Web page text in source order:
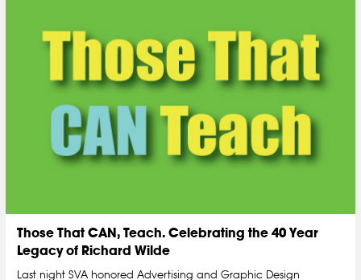
Those That CAN, Teach. Celebrating the 40 Year
Legacy of Richard Wilde
Last night SVA honored Advertising and Graphic Design